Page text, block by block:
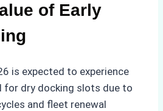
of Early
is expected to experience
for dry docking slots due to
and fleet renewal